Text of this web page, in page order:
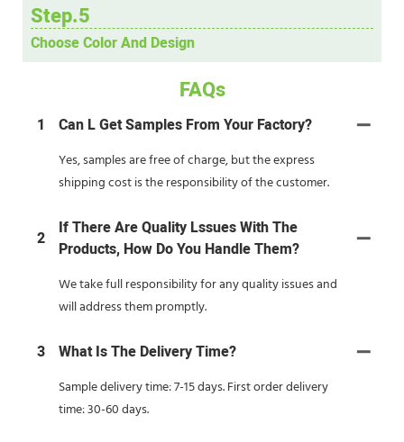
Step.5
Choose Color And Design
FAQs
1 Can L Get Samples From Your Factory?
Yes, samples are free of charge, but the express
shipping cost is the responsibility of the customer.
2
If There Are Quality Lssues With The
Products, How Do You Handle Them?
We take full responsibility for any quality issues and
will address them promptly.
3 What Is The Delivery Time?
Sample delivery time: 7-15 days. First order delivery
time: 30-60 days.